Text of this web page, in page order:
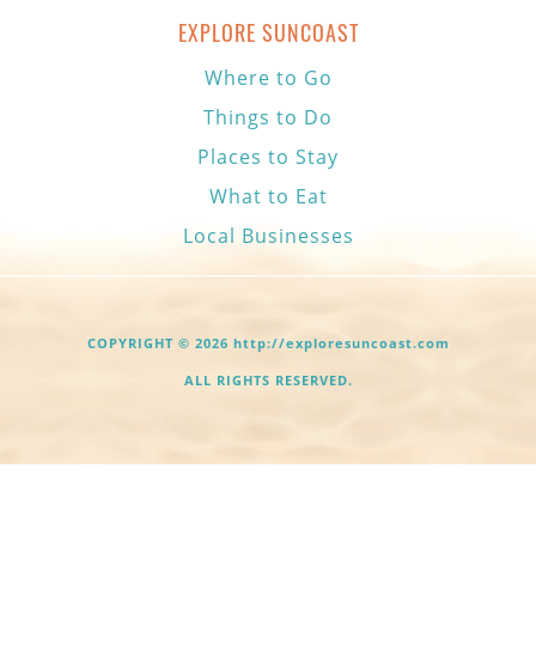
EXPLORE SUNCOAST
Where to Go
Things to Do
Places to Stay
What to Eat
Local Businesses
COPYRIGHT © 2026 http://exploresuncoast.com
ALL RIGHTS RESERVED.